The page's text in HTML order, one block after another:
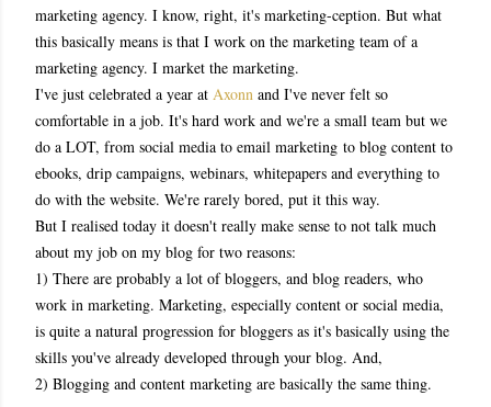
marketing agency. I know, right, it's marketing-ception. But what
this basically means is that I work on the marketing team of a
marketing agency. I market the marketing.
I've just celebrated a year at Axonn and I've never felt so
comfortable in a job. It's hard work and we're a small team but we
do a LOT, from social media to email marketing to blog content to
ebooks, drip campaigns, webinars, whitepapers and everything to
do with the website. We're rarely bored, put it this way.
But I realised today it doesn't really make sense to not talk much
about my job on my blog for two reasons:
1) There are probably a lot of bloggers, and blog readers, who
work in marketing. Marketing, especially content or social media,
is quite a natural progression for bloggers as it's basically using the
skills you've already developed through your blog. And,
2) Blogging and content marketing are basically the same thing.